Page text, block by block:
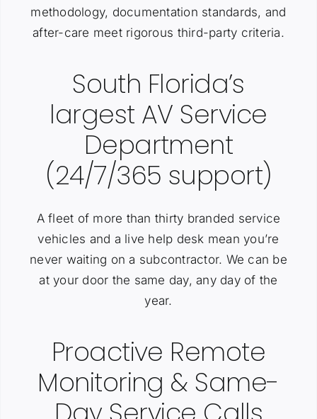
methodology, documentation standards, and
after-care meet rigorous third-party criteria.
South Florida’s
largest AV Service
Department
(24/7/365 support)
A fleet of more than thirty branded service
vehicles and a live help desk mean you’re
never waiting on a subcontractor. We can be
at your door the same day, any day of the
year.
Proactive Remote
Monitoring & Same-